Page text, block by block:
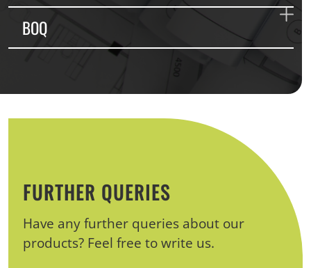
BOQ
FURTHER QUERIES
Have any further queries about our
products? Feel free to write us.